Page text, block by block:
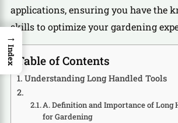
applications, ensuring you have the
skills to optimize your gardening
Table of Contents
Understanding Long Handled Tools
A. Definition and Importance of Long
for Gardening
→
Index